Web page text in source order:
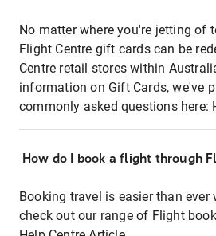
No matter where you're jetting of
Flight Centre gift cards can be
Centre retail stores within
information on Gift Cards, we've
commonly asked questions here:
How do I book a flight through
Booking travel is easier than ever
check out our range of Flight